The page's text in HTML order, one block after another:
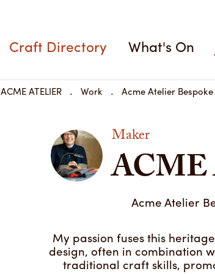
Craft Directory What's On
ACME ATELIER Work Acme Atelier
Maker
Acme Atelier
My passion fuses this
design, often in combination
traditional craft skills,